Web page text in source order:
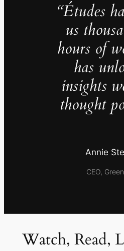
“Études
us
hours of
has
insights
thought
Annie
CEO,
Watch, Read,